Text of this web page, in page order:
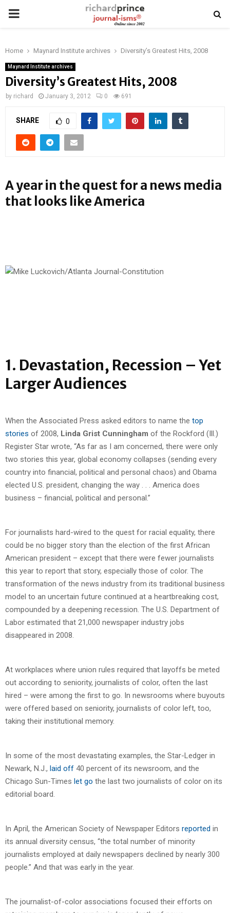
PRIMARY
Home Maynard Institute archives Diversity’s Greatest Hits, 2008
Maynard Institute archives
Diversity’s Greatest Hits, 2008
by richard January 3, 2012 0 691
SHARE 0
A year in the quest for a news media
that looks like America
1. Devastation, Recession – Yet
Larger Audiences
When the Associated Press asked editors to name the top
stories of 2008, Linda Grist Cunningham of the Rockford (Ill.)
Register Star wrote, “As far as I am concerned, there were only
two stories this year, global economy collapses (sending every
country into financial, political and personal chaos) and Obama
elected U.S. president, changing the way . . . America does
business – financial, political and personal.”
For journalists hard-wired to the quest for racial equality, there
could be no bigger story than the election of the first African
American president – except that there were fewer journalists
this year to report that story, especially those of color. The
transformation of the news industry from its traditional business
model to an uncertain future continued at a heartbreaking cost,
compounded by a deepening recession. The U.S. Department of
Labor estimated that 21,000 newspaper industry jobs
disappeared in 2008.
At workplaces where union rules required that layoffs be meted
out according to seniority, journalists of color, often the last
hired – were among the first to go. In newsrooms where buyouts
were offered based on seniority, journalists of color left, too,
taking their institutional memory.
In some of the most devastating examples, the Star-Ledger in
Newark, N.J., laid off 40 percent of its newsroom, and the
Chicago Sun-Times let go the last two journalists of color on its
editorial board.
In April, the American Society of Newspaper Editors reported in
its annual diversity census, “the total number of minority
journalists employed at daily newspapers declined by nearly 300
people.” And that was early in the year.
The journalist-of-color associations focused their efforts on